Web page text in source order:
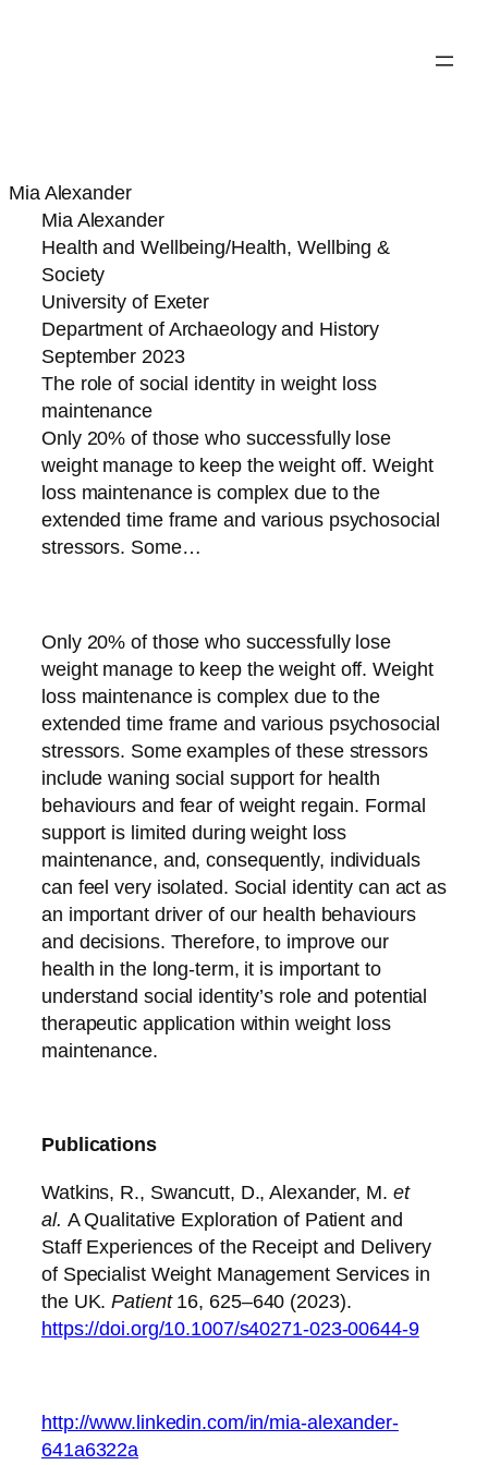
Mia Alexander
Mia Alexander
Health and Wellbeing/Health, Wellbing &
Society
University of Exeter
Department of Archaeology and History
September 2023
The role of social identity in weight loss
maintenance
Only 20% of those who successfully lose
weight manage to keep the weight off. Weight
loss maintenance is complex due to the
extended time frame and various psychosocial
stressors. Some…
Only 20% of those who successfully lose
weight manage to keep the weight off. Weight
loss maintenance is complex due to the
extended time frame and various psychosocial
stressors. Some examples of these stressors
include waning social support for health
behaviours and fear of weight regain. Formal
support is limited during weight loss
maintenance, and, consequently, individuals
can feel very isolated. Social identity can act as
an important driver of our health behaviours
and decisions. Therefore, to improve our
health in the long-term, it is important to
understand social identity’s role and potential
therapeutic application within weight loss
maintenance.
Publications
Watkins, R., Swancutt, D., Alexander, M. et
al. A Qualitative Exploration of Patient and
Staff Experiences of the Receipt and Delivery
of Specialist Weight Management Services in
the UK.Patient16, 625–640 (2023).
https://doi.org/10.1007/s40271-023-00644-9
http://www.linkedin.com/in/mia-alexander-
641a6322a